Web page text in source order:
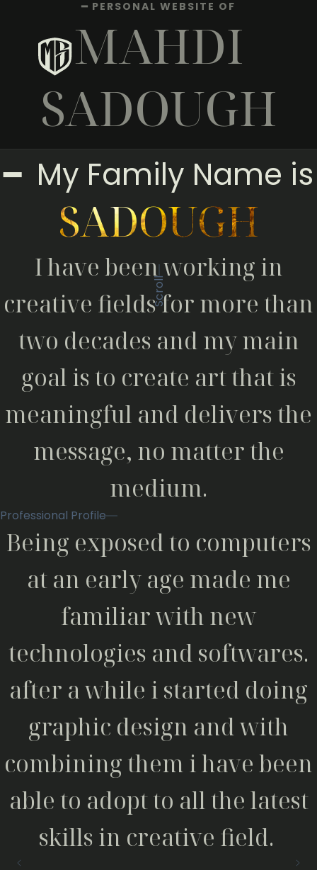
━ PERSONAL WEBSITE OF
MAHDI
SADOUGH
Scroll
━ My Family Name is
SADOUGH
I have been working in
creative fields for more than
two decades and my main
goal is to create art that is
meaningful and delivers the
message, no matter the
medium.
Professional Profile
Being exposed to computers
at an early age made me
familiar with new
technologies and softwares.
after a while i started doing
graphic design and with
combining them i have been
able to adopt to all the latest
skills in creative field.